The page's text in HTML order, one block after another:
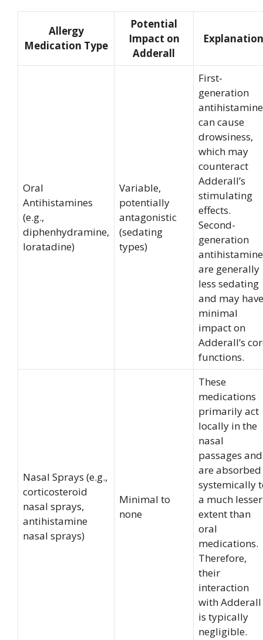
Allergy
Medication Type
Potential
Impact on
Adderall
Explanation
Oral
Antihistamines
(e.g.,
diphenhydramine,
loratadine)
Variable,
potentially
antagonistic
(sedating
types)
First-
generation
can cause
drowsiness,
which may
counteract
Adderall’s
stimulating
effects.
Second-
generation
are generally
less sedating
and may have
minimal
impact on
Adderall’s
functions.
Nasal Sprays (e.g.,
corticosteroid
nasal sprays,
antihistamine
nasal sprays)
Minimal to
none
These
medications
primarily act
locally in the
nasal
passages and
are absorbed
systemically
a much lesser
extent than
oral
medications.
Therefore,
their
interaction
with Adderall
is typically
negligible.